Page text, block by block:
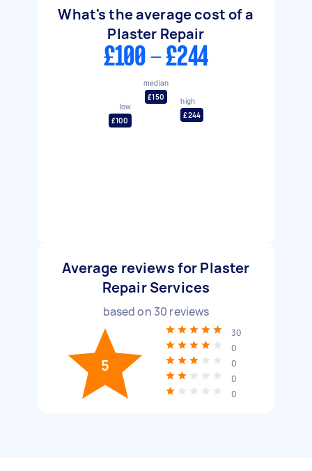
What's the average cost of a
Plaster Repair
£100 - £244
low
£100
median
£150
high
£244
Average reviews for Plaster
Repair Services
based on 30 reviews
5
30
0
0
0
0